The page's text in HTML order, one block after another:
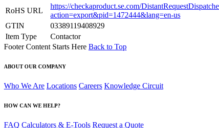
RoHS URL
https://checkaproduct.se.com/
action=export&pid=1472444&lang=en-us
GTIN
03389119408929
Item Type
Contactor
Footer Content Starts Here Back to Top
ABOUT OUR COMPANY
Who We Are Locations Careers Knowledge Circuit
HOW CAN WE HELP?
FAQ Calculators & E-Tools Request a Quote